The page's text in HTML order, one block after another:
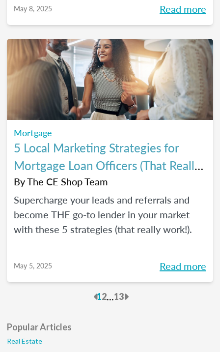
year.
May 8, 2025 Read more
Mortgage
5 Local Marketing Strategies for
Mortgage Loan Officers (That Really
Work!)
ByThe CE Shop Team
Supercharge your leads and referrals and
become THE go-to lender in your market
with these 5 strategies (that really work!).
May 5, 2025 Read more
Previous
12...13Next
Popular Articles
Real Estate